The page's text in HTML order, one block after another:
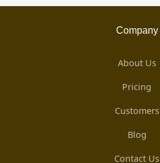
Company
About Us
Pricing
Customers
Blog
Contact Us